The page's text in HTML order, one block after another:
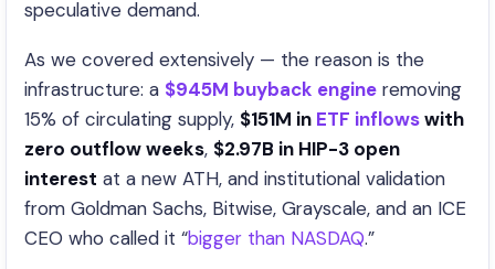
speculative demand.
As we covered extensively — the reason is the
infrastructure: a $945M buyback engine removing
15% of circulating supply, $151M in ETF inflowswith
zero outflow weeks, $2.97B in HIP-3 open
interest at a new ATH, and institutional validation
from Goldman Sachs, Bitwise, Grayscale, and an ICE
CEO who called it “bigger than NASDAQ.”